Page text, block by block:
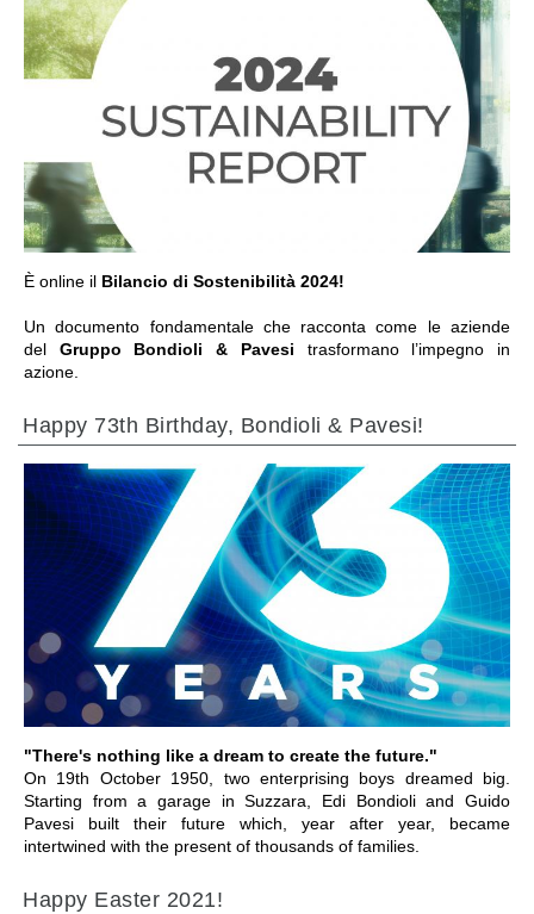
È online il Bilancio di Sostenibilità 2024!
Un documento fondamentale che racconta come le aziende
del Gruppo Bondioli & Pavesi trasformano l’impegno in
azione.
GEHE ZU BEREICH
Happy 73th Birthday, Bondioli & Pavesi!
"There's nothing like a dream to create the future."
On 19th October 1950, two enterprising boys dreamed big.
Starting from a garage in Suzzara, Edi Bondioli and Guido
Pavesi built their future which, year after year, became
intertwined with the present of thousands of families.
GEHE ZU BEREICH
Happy Easter 2021!